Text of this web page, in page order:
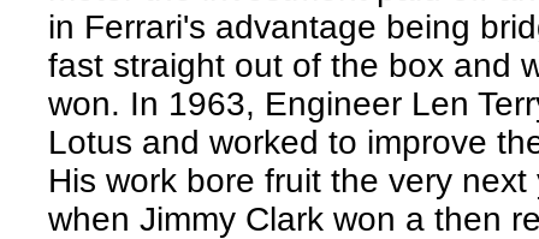
in Ferrari's advantage being
fast straight out of the box and
won. In 1963, Engineer Len
Lotus and worked to improve
His work bore fruit the very
when Jimmy Clark won a then